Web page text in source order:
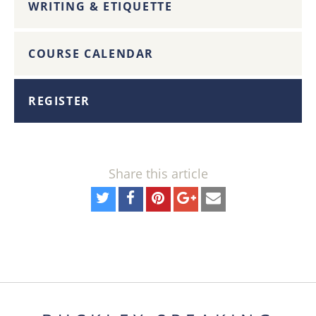
WRITING & ETIQUETTE
COURSE CALENDAR
REGISTER
Share this article